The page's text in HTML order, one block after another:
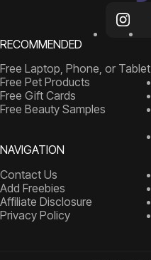
RECOMMENDED
Free Laptop, Phone, or Tablet
Free Pet Products
Free Gift Cards
Free Beauty Samples
NAVIGATION
Contact Us
Add Freebies
Affiliate Disclosure
Privacy Policy